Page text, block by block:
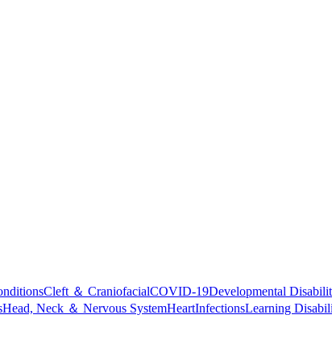
Cleft ＆ CraniofacialCOVID-19Developmental
Head, Neck ＆ Nervous SystemHeartInfectionsLearning